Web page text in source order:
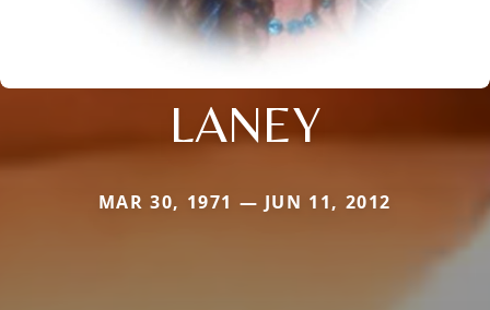
LANEY
MAR 30, 1971 — JUN 11, 2012